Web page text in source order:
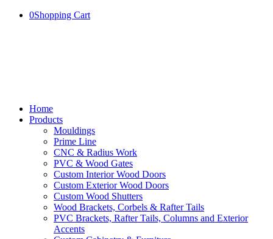
0Shopping Cart
Home
Products
Mouldings
Prime Line
CNC & Radius Work
PVC & Wood Gates
Custom Interior Wood Doors
Custom Exterior Wood Doors
Custom Wood Shutters
Wood Brackets, Corbels & Rafter Tails
PVC Brackets, Rafter Tails, Columns and Exterior
Accents